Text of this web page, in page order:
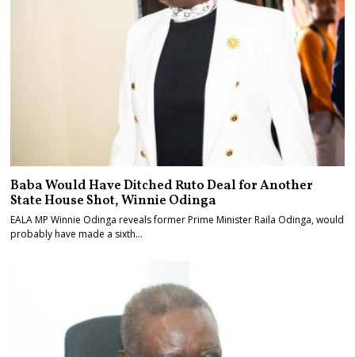
Baba Would Have Ditched Ruto Deal for Another
State House Shot, Winnie Odinga
EALA MP Winnie Odinga reveals former Prime Minister Raila Odinga, would
probably have made a sixth…